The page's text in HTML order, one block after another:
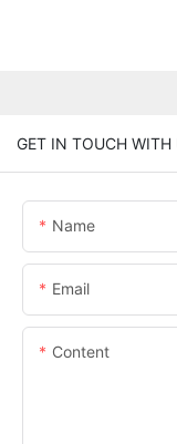
GET IN TOUCH WITH
Name
Email
Content